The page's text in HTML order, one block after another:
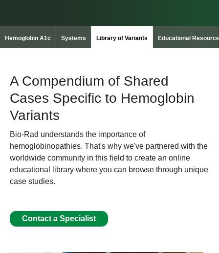
Hemoglobin A1c Systems Library of Variants Educational
A Compendium of Shared
Cases Specific to Hemoglobin
Variants
Bio-Rad understands the importance of
hemoglobinopathies. That's why we've partnered with the
worldwide community in this field to create an online
educational library where you can browse through unique
case studies.
Contact a Specialist